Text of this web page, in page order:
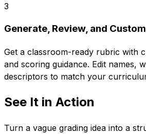
3
Generate, Review, and
Get a classroom-ready rubric with
and scoring guidance. Edit names,
descriptors to match your
See It in Action
Turn a vague grading idea into a